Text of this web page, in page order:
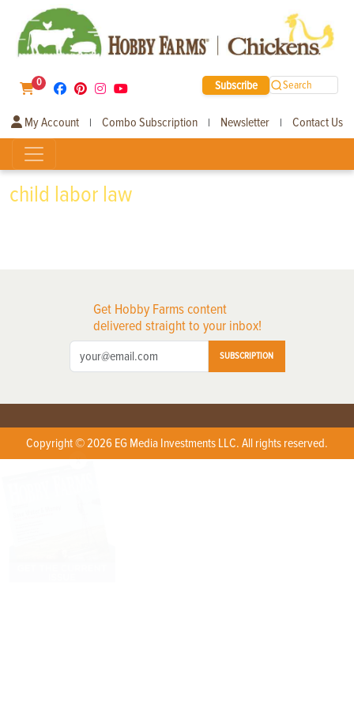
0 Subscribe Search
My Account | Combo Subscription | Newsletter | Contact Us
child labor law
Get Hobby Farms content
delivered straight to your inbox!
SUBSCRIPTION
Copyright © 2026 EG Media Investments LLC. All rights reserved.
X